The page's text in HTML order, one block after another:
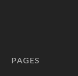
PAGES